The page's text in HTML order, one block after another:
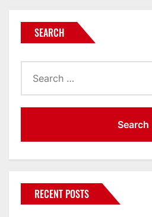
SEARCH
for:
RECENT POSTS